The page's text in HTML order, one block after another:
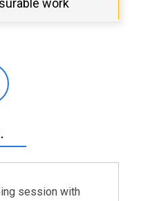
work
session with